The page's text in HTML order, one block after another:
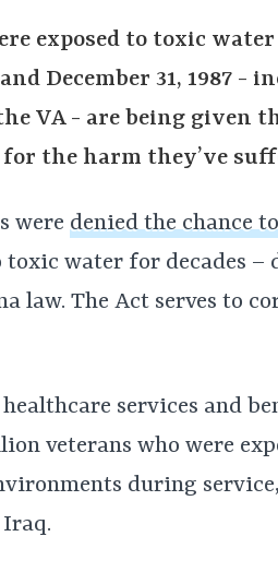
exposed to toxic water
December 31, 1987 -
VA - are being given
the harm they’ve
were denied the chance
water for decades –
law. The Act serves to
services and
veterans who were
during